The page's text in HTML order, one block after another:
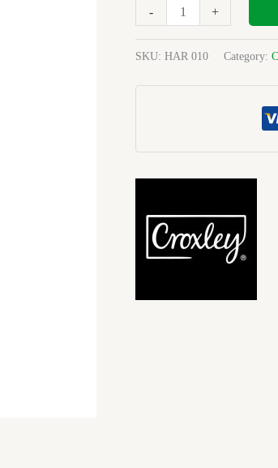
-
Ruled
F&M
A4
+
SKU: HAR 010 Category: